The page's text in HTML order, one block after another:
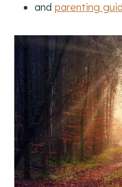
and parenting